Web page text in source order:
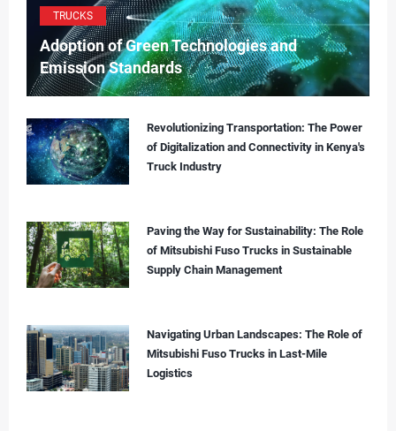
TRUCKS
Adoption of Green Technologies and
Emission Standards
Revolutionizing Transportation: The Power
of Digitalization and Connectivity in Kenya's
Truck Industry
Paving the Way for Sustainability: The Role
of Mitsubishi Fuso Trucks in Sustainable
Supply Chain Management
Navigating Urban Landscapes: The Role of
Mitsubishi Fuso Trucks in Last-Mile
Logistics